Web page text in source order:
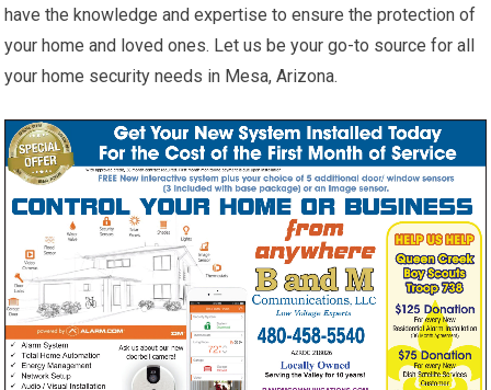
have the knowledge and expertise to ensure the protection of
your home and loved ones. Let us be your go-to source for all
your home security needs in Mesa, Arizona.